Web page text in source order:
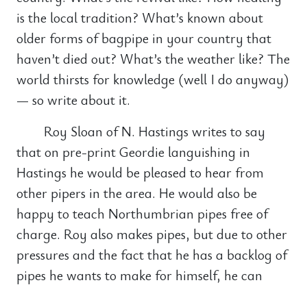
is the local tradition? What’s known about
older forms of bagpipe in your country that
haven’t died out? What’s the weather like? The
world thirsts for knowledge (well I do anyway)
— so write about it.
Roy Sloan of N. Hastings writes to say
that on pre-print Geordie languishing in
Hastings he would be pleased to hear from
other pipers in the area. He would also be
happy to teach Northumbrian pipes free of
charge. Roy also makes pipes, but due to other
pressures and the fact that he has a backlog of
pipes he wants to make for himself, he can